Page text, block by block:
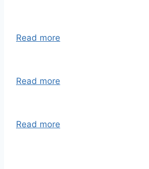
Read more
Read more
Read more